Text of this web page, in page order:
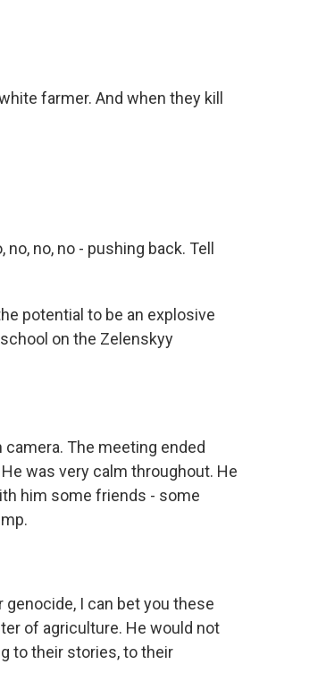
farmer. And when they kill
no, no - pushing back. Tell
potential to be an explosive
on the Zelenskyy
camera. The meeting ended
was very calm throughout. He
him some friends - some
genocide, I can bet you these
of agriculture. He would not
to their stories, to their